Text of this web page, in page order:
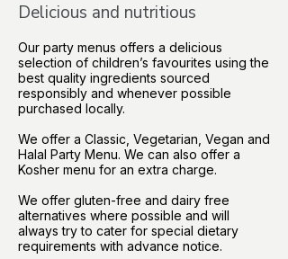
Delicious and nutritious
Our party menus offers a delicious
selection of children’s favourites using the
best quality ingredients sourced
responsibly and whenever possible
purchased locally.
We offer a Classic, Vegetarian, Vegan and
Halal Party Menu. We can also offer a
Kosher menu for an extra charge.
We offer gluten-free and dairy free
alternatives where possible and will
always try to cater for special dietary
requirements with advance notice.